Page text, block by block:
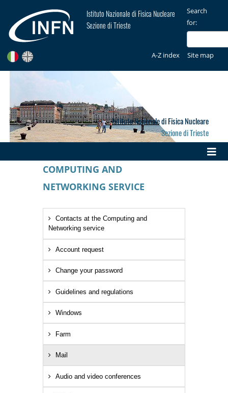
Istituto Nazionale di Fisica Nucleare
Sezione di Trieste
Search
for:
A-Z index Site map
Istituto Nazionale di Fisica Nucleare
Sezione di Trieste
COMPUTING AND
NETWORKING SERVICE
Contacts at the Computing and
Networking service
Account request
Change your password
Guidelines and regulations
Windows
Farm
Mail
Audio and video conferences